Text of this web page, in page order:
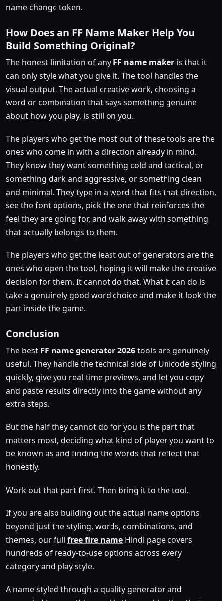
name change token.
How Does an FF Name Maker Help You
Build Something Original?
The honest limitation of any FF name maker is that it
can only style what you give it. The tool handles the
visual output. The actual creative work, choosing a
word or combination that says something genuine
about how you play, is still on you.
The players who get the most out of these tools are the
ones who come in with a direction already in mind.
They know they want something cold and tactical, or
something dark and aggressive, or something clean
and minimal. They type in a word that fits that direction,
see the font options, pick the one that reinforces the
feel they are going for, and walk away with something
that actually belongs to them.
The players who get the least out of generators are the
ones who open the tool, hoping it will make the creative
decision for them. It cannot do that. What it can do is
take a genuinely good word choice and make it look the
part inside the game.
Conclusion
The best FF name generator 2026tools are genuinely
useful. They handle the technical side of Unicode styling
quickly, give you real-time previews, and let you copy
and paste results directly into the game without any
extra steps.
But the half they cannot do for you is the part that
matters most, deciding what kind of player you want to
be known as and finding the words that reflect that
honestly.
Work out that part first. Then bring it to the tool.
If you are also building out the actual name options
beyond just the styling, words, combinations, and
themes, our full free fire name Hindi page covers
hundreds of ready-to-use options across every
category and play style.
A name styled through a quality generator and